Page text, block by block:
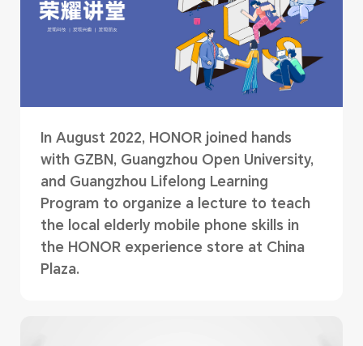
In August 2022, HONOR joined hands
with GZBN, Guangzhou Open University,
and Guangzhou Lifelong Learning
Program to organize a lecture to teach
the local elderly mobile phone skills in
the HONOR experience store at China
Plaza.